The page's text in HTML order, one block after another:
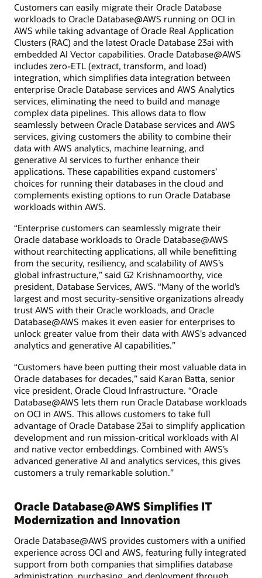
Customers can easily migrate their Oracle Database
workloads to Oracle Database@AWS running on OCI in
AWS while taking advantage of Oracle Real Application
Clusters (RAC) and the latest Oracle Database 23ai with
embedded AI Vector capabilities. Oracle Database@AWS
includes zero-ETL (extract, transform, and load)
integration, which simplifies data integration between
enterprise Oracle Database services and AWS Analytics
services, eliminating the need to build and manage
complex data pipelines. This allows data to flow
seamlessly between Oracle Database services and AWS
services, giving customers the ability to combine their
data with AWS analytics, machine learning, and
generative AI services to further enhance their
applications. These capabilities expand customers’
choices for running their databases in the cloud and
complements existing options to run Oracle Database
workloads within AWS.
“Enterprise customers can seamlessly migrate their
Oracle database workloads to Oracle Database@AWS
without rearchitecting applications, all while benefitting
from the security, resiliency, and scalability of AWS’s
global infrastructure,” said G2 Krishnamoorthy, vice
president, Database Services, AWS. “Many of the world’s
largest and most security-sensitive organizations already
trust AWS with their Oracle workloads, and Oracle
Database@AWS makes it even easier for enterprises to
unlock greater value from their data with AWS's advanced
analytics and generative AI capabilities.”
“Customers have been putting their most valuable data in
Oracle databases for decades,” said Karan Batta, senior
vice president, Oracle Cloud Infrastructure. “Oracle
Database@AWS lets them run Oracle Database workloads
on OCI in AWS. This allows customers to take full
advantage of Oracle Database 23ai to simplify application
development and run mission-critical workloads with AI
and native vector embeddings. Combined with AWS’s
advanced generative AI and analytics services, this gives
customers a truly remarkable solution.”
Oracle Database@AWS Simplifies IT
Modernization and Innovation
Oracle Database@AWS provides customers with a unified
experience across OCI and AWS, featuring fully integrated
support from both companies that simplifies database